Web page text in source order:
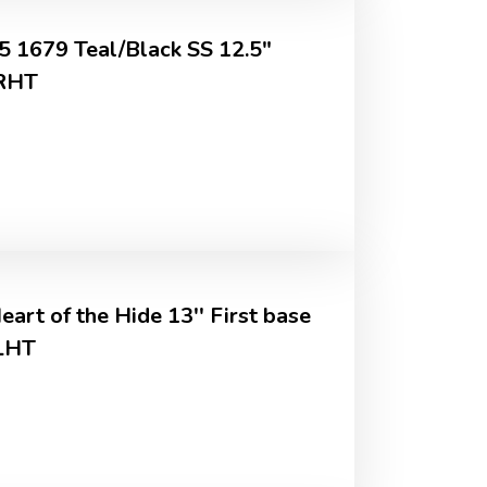
1679 Teal/Black SS 12.5"
of the Hide 13'' First base